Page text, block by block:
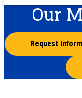
Our
Request